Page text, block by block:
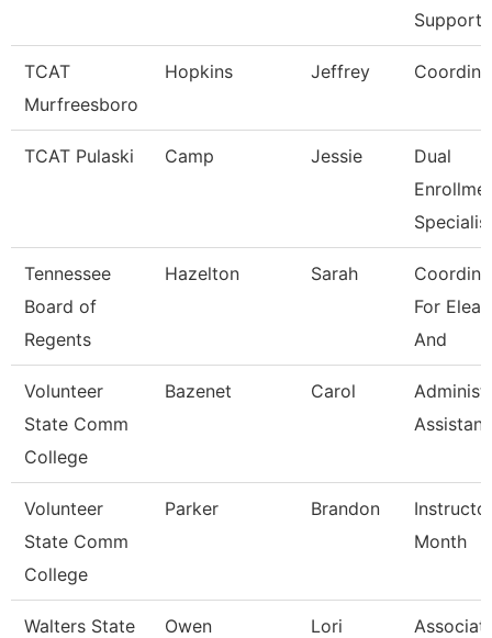
Support
TCAT
Murfreesboro
Hopkins Jeffrey
TCAT Pulaski Camp Jessie
Dual
Tennessee
Board of
Regents
Hazelton Sarah
For
And
Volunteer
State Comm
College
Bazenet Carol
Assistant
Volunteer
State Comm
College
Parker Brandon
Month
Walters State
Owen Lori